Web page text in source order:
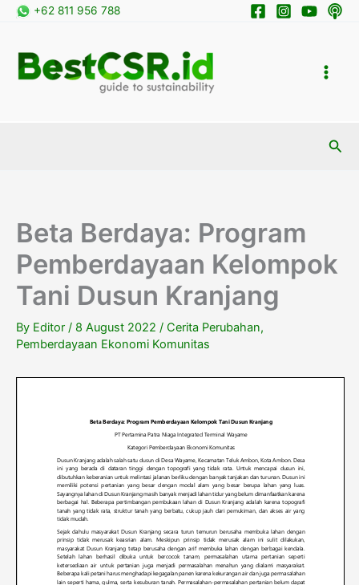
Skip
+62 811 956 788
Beta Berdaya: Program
Pemberdayaan Kelompok
Tani Dusun Kranjang
By Editor / 8 August 2022 / Cerita Perubahan,
Pemberdayaan Ekonomi Komunitas